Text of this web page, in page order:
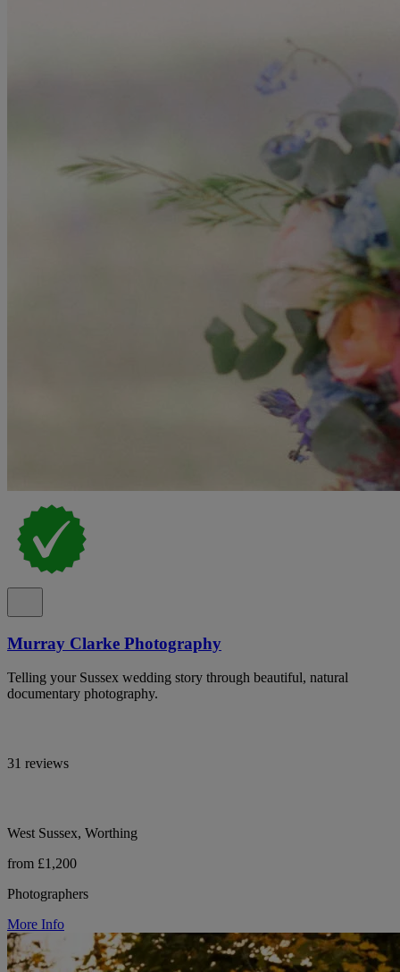
Murray Clarke Photography
Telling your Sussex wedding story through beautiful, natural
documentary photography.
31 reviews
West Sussex, Worthing
from £1,200
Photographers
More Info